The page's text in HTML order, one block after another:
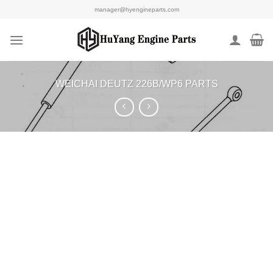
content
manager@hyengineparts.com
WEICHAI DEUTZ 226B/WP6 PARTS